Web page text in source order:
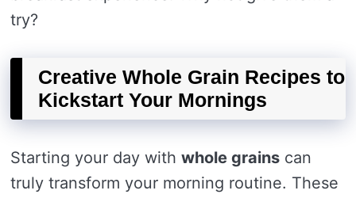
try?
Creative Whole Grain Recipes to
Kickstart Your Mornings
Starting your day with whole grains can
truly transform your morning routine. These